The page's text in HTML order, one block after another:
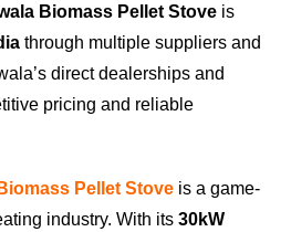
Biomass Pellet Stove is
through multiple suppliers and
direct dealerships and
pricing and reliable
Pellet Stove is a game-
industry. With its 30kW